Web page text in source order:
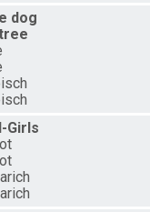
dog
Girls